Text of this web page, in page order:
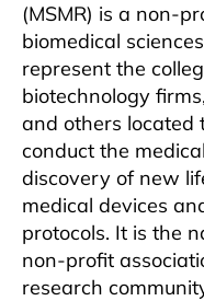
(MSMR) is a non-
biomedical
represent the
biotechnology
and others located
conduct the
discovery of new
medical devices
protocols. It is the
non-profit
research